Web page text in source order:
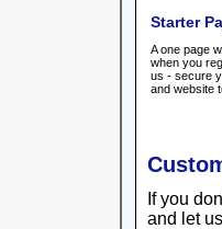
Starter
A one page
when you
us - secure
and website
If you
and let